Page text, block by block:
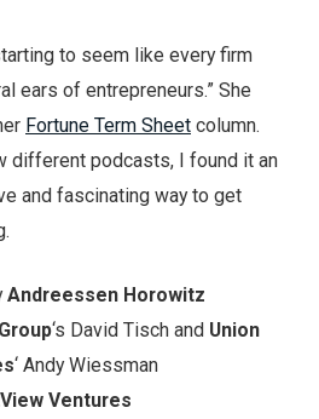
to seem like every firm
ears of entrepreneurs.” She
Fortune Term Sheet column.
different podcasts, I found it an
and fascinating way to get
Andreessen Horowitz
‘s David Tisch and Union
‘ Andy Wiessman
Ventures